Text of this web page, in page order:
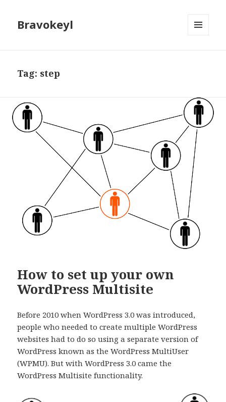
Bravokeyl
Tag: step
How to set up your own
WordPress Multisite
Before 2010 when WordPress 3.0 was introduced,
people who needed to create multiple WordPress
websites had to do so using a separate version of
WordPress known as the WordPress MultiUser
(WPMU). But with WordPress 3.0 came the
WordPress Multisite functionality.